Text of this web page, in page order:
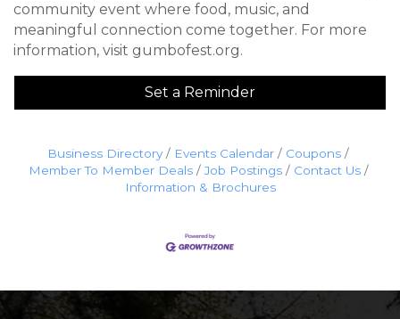
community event where food, music, and
meaningful connection come together. For more
information, visit gumbofest.org.
Set a Reminder
Business Directory Events Calendar
Coupons
Member To Member Deals
Job Postings
Contact Us
Information & Brochures